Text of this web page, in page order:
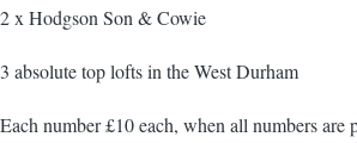
2 x Hodgson Son & Cowie
3 absolute top lofts in the West Durham
Each number £10 each, when all numbers